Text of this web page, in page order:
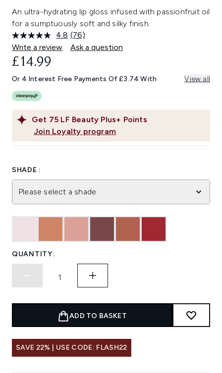
An ultra-hydrating lip gloss infused with passionfruit oil
for a sumptuously soft and silky finish.
4.8 Read
76
Reviews.
link.
(76)
Write a review
Ask a question
Get 75 LF Beauty Plus+ Points
Join Loyalty program
£14.99
Or 4 Interest Free Payments Of £3.74 With View all
SHADE :
Please select a shade
QUANTITY:
ADD TO BASKET
SAVE 22% | USE CODE: FLASH22